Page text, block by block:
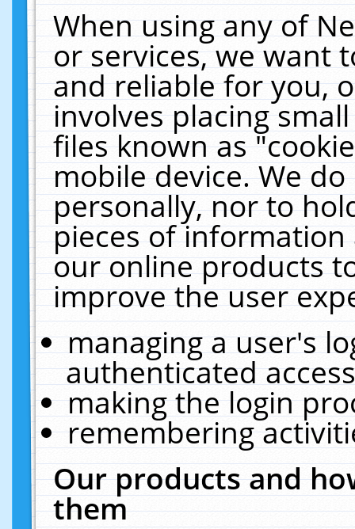
When using any of
or services, we want
and reliable for you,
involves placing
files known as
mobile device. We
personally, nor to
pieces of
our online products
improve the user
managing a user's
authenticated
making the login
remembering
Our products and
them